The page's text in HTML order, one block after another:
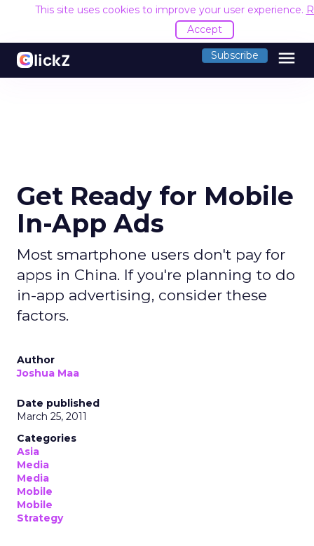
This site uses cookies to improve your user experience.
Accept
Subscribe menu
Get Ready for Mobile
In-App Ads
Most smartphone users don't pay for
apps in China. If you're planning to do
in-app advertising, consider these
factors.
Author
Joshua Maa
Date published
March 25, 2011
Categories
Asia
Media
Media
Mobile
Mobile
Strategy